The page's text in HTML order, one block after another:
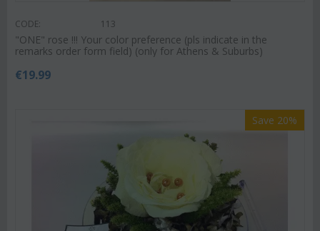
CODE: 113
"ΟΝΕ" rose !!! Your color preference (pls indicate in the
remarks order form field) (only for Athens & Suburbs)
€19.99
Save 20%